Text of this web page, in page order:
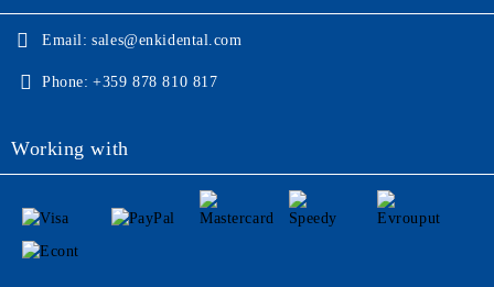
Email: sales@enkidental.com
Phone: +359 878 810 817
Working with